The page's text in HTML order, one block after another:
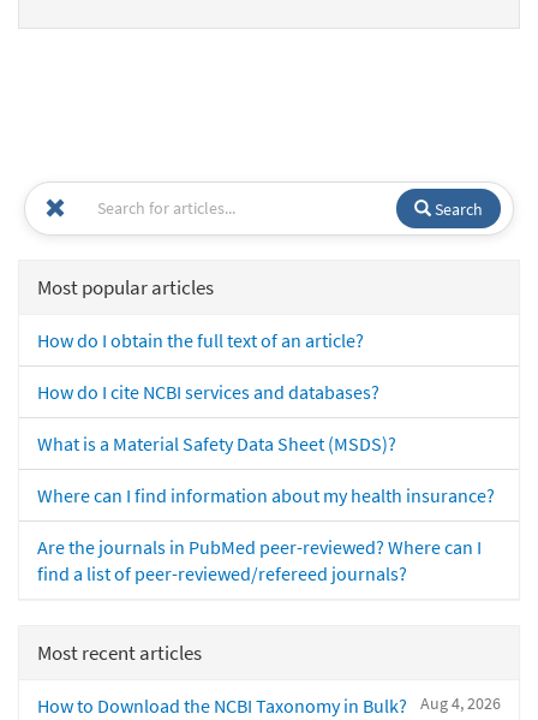
Search
Most popular articles
How do I obtain the full text of an article?
How do I cite NCBI services and databases?
What is a Material Safety Data Sheet (MSDS)?
Where can I find information about my health insurance?
Are the journals in PubMed peer-reviewed? Where can I
find a list of peer-reviewed/refereed journals?
Most recent articles
Aug 4, 2026
How to Download the NCBI Taxonomy in Bulk?